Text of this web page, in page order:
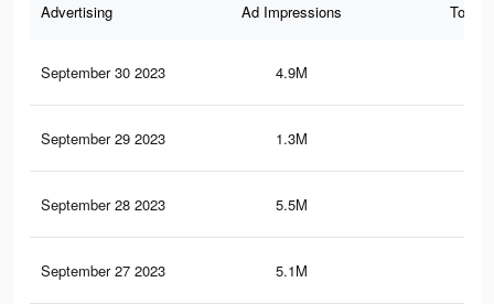
Advertising Ad Impressions Total
September 30 2023 4.9M
September 29 2023 1.3M
September 28 2023 5.5M
September 27 2023 5.1M